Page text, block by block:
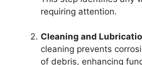
requiring attention.
Cleaning and
cleaning prevents
of debris, enhancing